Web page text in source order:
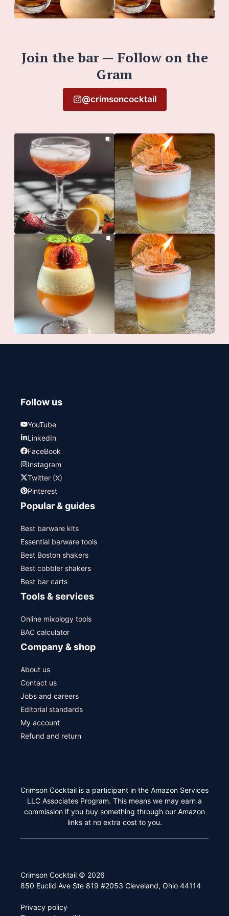
Join the bar — Follow on the
Gram
@crimsoncocktail
Follow us
YouTube
LinkedIn
FaceBook
Instagram
Twitter (X)
Pinterest
Popular & guides
Best barware kits
Essential barware tools
Best Boston shakers
Best cobbler shakers
Best bar carts
Tools & services
Online mixology tools
BAC calculator
Company & shop
About us
Contact us
Jobs and careers
Editorial standards
My account
Refund and return
Crimson Cocktail is a participant in the Amazon Services
LLC Associates Program. This means we may earn a
commission if you buy something through our Amazon
links at no extra cost to you.
Crimson Cocktail © 2026
850 Euclid Ave Ste 819 #2053 Cleveland, Ohio 44114
Privacy policy